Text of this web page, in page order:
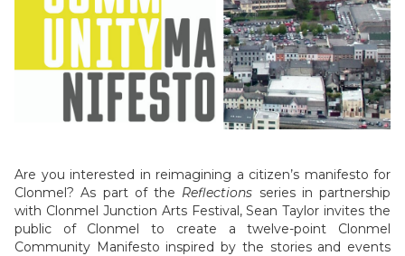
Are you interested in reimagining a citizen’s manifesto for
Clonmel? As part of the Reflections series in partnership
with Clonmel Junction Arts Festival, Sean Taylor invites the
public of Clonmel to create a twelve-point Clonmel
Community Manifesto inspired by the stories and events